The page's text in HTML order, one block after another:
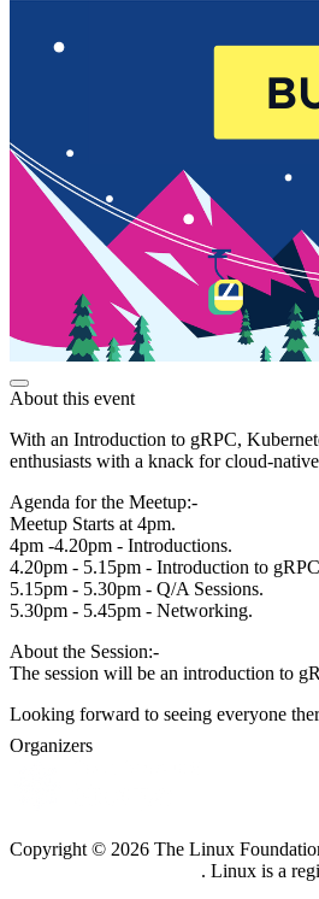
About this event
With an Introduction to gRPC,
enthusiasts with a knack for cloud-
Agenda for the Meetup:-
Meetup Starts at 4pm.
4pm -4.20pm - Introductions.
4.20pm - 5.15pm - Introduction to
5.15pm - 5.30pm - Q/A Sessions.
5.30pm - 5.45pm - Networking.
About the Session:-
The session will be an introduction to
Looking forward to seeing everyone
Organizers
Copyright © 2026 The Linux
. Linux is a